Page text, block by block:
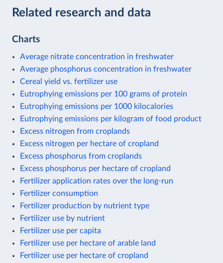
Related research and data
Charts
Average nitrate concentration in freshwater
Average phosphorus concentration in freshwater
Cereal yield vs. fertilizer use
Eutrophying emissions per 100 grams of protein
Eutrophying emissions per 1000 kilocalories
Eutrophying emissions per kilogram of food product
Excess nitrogen from croplands
Excess nitrogen per hectare of cropland
Excess phosphorus from croplands
Excess phosphorus per hectare of cropland
Fertilizer application rates over the long-run
Fertilizer consumption
Fertilizer production by nutrient type
Fertilizer use by nutrient
Fertilizer use per capita
Fertilizer use per hectare of arable land
Fertilizer use per hectare of cropland